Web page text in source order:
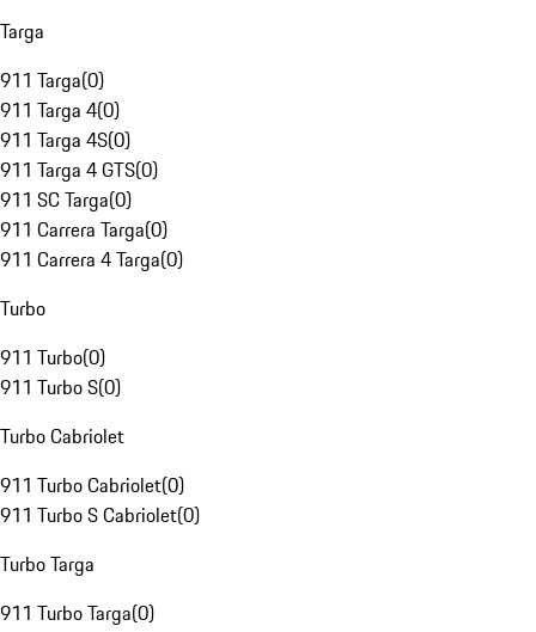
Targa
911 Targa(0)
911 Targa 4(0)
911 Targa 4S(0)
911 Targa 4 GTS(0)
911 SC Targa(0)
911 Carrera Targa(0)
911 Carrera 4 Targa(0)
Turbo
911 Turbo(0)
911 Turbo S(0)
Turbo Cabriolet
911 Turbo Cabriolet(0)
911 Turbo S Cabriolet(0)
Turbo Targa
911 Turbo Targa(0)